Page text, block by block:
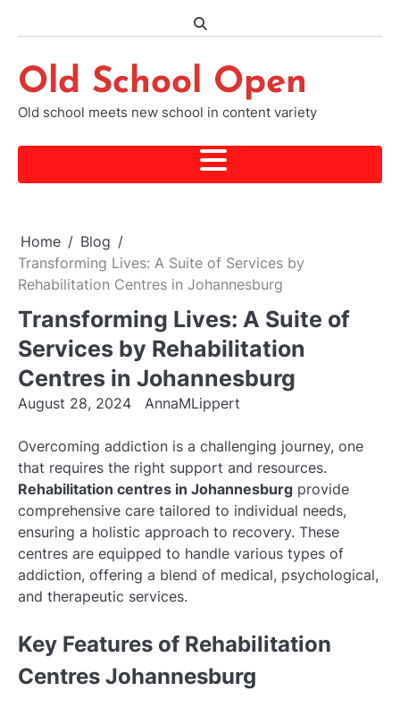
Old School Open
Old school meets new school in content variety
Home
Blog
Transforming Lives: A Suite of Services by
Rehabilitation Centres in Johannesburg
Transforming Lives: A Suite of
Services by Rehabilitation
Centres in Johannesburg
August 28, 2024 AnnaMLippert
Overcoming addiction is a challenging journey, one
that requires the right support and resources.
Rehabilitation centres in Johannesburg provide
comprehensive care tailored to individual needs,
ensuring a holistic approach to recovery. These
centres are equipped to handle various types of
addiction, offering a blend of medical, psychological,
and therapeutic services.
Key Features of Rehabilitation
Centres Johannesburg